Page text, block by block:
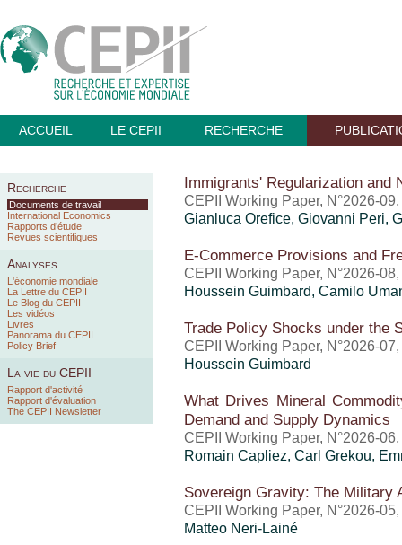
ACCUEIL LE CEPII RECHERCHE
Recherche
Documents de travail
International Economics
Rapports d’étude
Revues scientifiques
Analyses
L'économie mondiale
La Lettre du CEPII
Le Blog du CEPII
Les vidéos
Livres
Panorama du CEPII
Policy Brief
La vie du CEPII
Rapport d'activité
Rapport d'évaluation
The CEPII Newsletter
Immigrants' Regularization and
CEPII Working Paper, N°2026-
Gianluca Orefice, Giovanni Peri,
E-Commerce Provisions and
CEPII Working Paper, N°2026-
Houssein Guimbard, Camilo
Trade Policy Shocks under the
CEPII Working Paper, N°2026-
Houssein Guimbard
What Drives Mineral
Demand and Supply Dynamics
CEPII Working Paper, N°2026-
Romain Capliez, Carl Grekou,
Sovereign Gravity: The Military
CEPII Working Paper, N°2026-
Matteo Neri-Lainé